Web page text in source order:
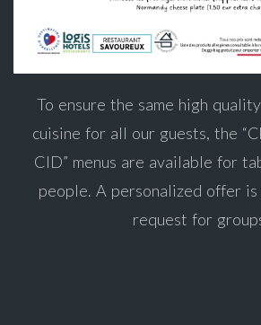
To ensure the same high
cuisine for all our guests, the
CID” menus are available for
people. A personalized offer
request for